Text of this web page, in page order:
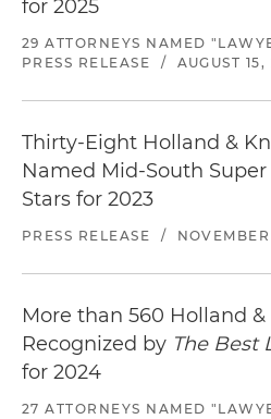
for 2025
29 ATTORNEYS NAMED
PRESS RELEASE
/ AUGUST
Thirty-Eight Holland &
Named Mid-South
Stars for 2023
PRESS RELEASE /
More than 560 Holland
Recognized by The Best
for 2024
27 ATTORNEYS NAMED